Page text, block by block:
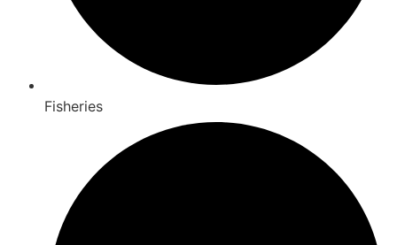
Fisheries